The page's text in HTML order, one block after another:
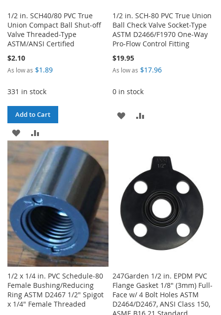
1/2 in. SCH40/80 PVC True
Union Compact Ball Shut-off
Valve Threaded-Type
ASTM/ANSI Certified
$2.10
As low as $1.89
331 in stock
Add to Cart
ADD
WISH
LIST
TO
COMPARE
1/2 in. SCH-80 PVC True Union
Ball Check Valve Socket-Type
ASTM D2466/F1970 One-Way
Pro-Flow Control Fitting
$19.95
As low as $17.96
0 in stock
ADD
1/2 x 1/4 in. PVC Schedule-80
Female Bushing/Reducing
Ring ASTM D2467 1/2" Spigot
x 1/4" Female Threaded
247Garden 1/2 in. EPDM PVC
Flange Gasket 1/8" (3mm) Full-
Face w/ 4 Bolt Holes ASTM
D2464/D2467, ANSI Class 150,